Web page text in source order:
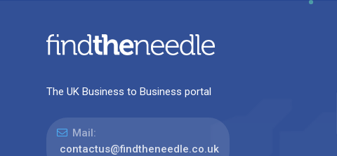
The UK Business to Business portal
Mail:
contactus@findtheneedle.co.uk